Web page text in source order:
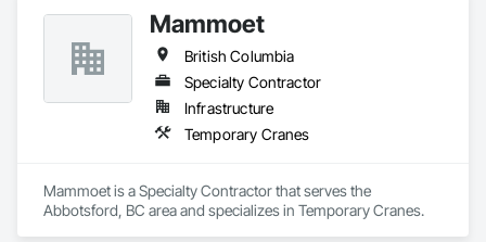
Mammoet
British Columbia
Specialty Contractor
Infrastructure
Temporary Cranes
Mammoet is a Specialty Contractor that serves the
Abbotsford, BC area and specializes in Temporary Cranes.